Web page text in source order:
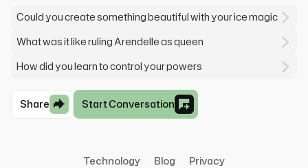
Could you create something beautiful with your ice magic
What was it like ruling Arendelle as queen
How did you learn to control your powers
Share Start Conversation
Technology Blog
Privacy